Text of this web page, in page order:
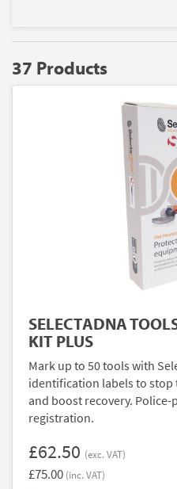
37 Products
SELECTADNA
KIT PLUS
Mark up to 50 tools with
identification labels to
and boost recovery.
registration.
£62.50 (exc. VAT)
£75.00 (inc. VAT)